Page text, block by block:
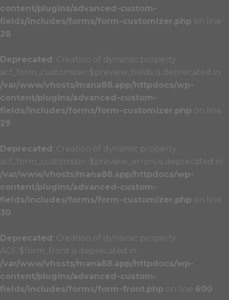
content/plugins/advanced-custom-
fields/includes/forms/form-customizer.php on line
28
Deprecated : Creation of dynamic property
acf_form_customizer::$preview_fields is deprecated in
/var/www/vhosts/mana88.app/httpdocs/wp-
content/plugins/advanced-custom-
fields/includes/forms/form-customizer.php on line
29
Deprecated : Creation of dynamic property
acf_form_customizer::$preview_errors is deprecated in
/var/www/vhosts/mana88.app/httpdocs/wp-
content/plugins/advanced-custom-
fields/includes/forms/form-customizer.php on line
30
Deprecated : Creation of dynamic property
ACF::$form_front is deprecated in
/var/www/vhosts/mana88.app/httpdocs/wp-
content/plugins/advanced-custom-
fields/includes/forms/form-front.php on line 600